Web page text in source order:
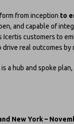
from inception to
and capable of
customers to
real outcomes by
a hub and spoke
New York –